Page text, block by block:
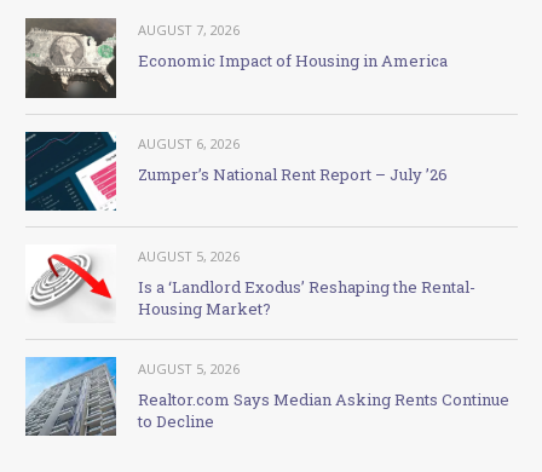
AUGUST 7, 2026
Economic Impact of Housing in America
AUGUST 6, 2026
Zumper’s National Rent Report – July ’26
AUGUST 5, 2026
Is a ‘Landlord Exodus’ Reshaping the Rental-
Housing Market?
AUGUST 5, 2026
Realtor.com Says Median Asking Rents Continue
to Decline